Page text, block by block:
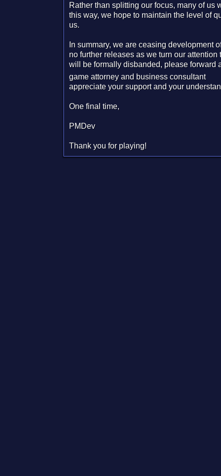
Rather than splitting our focus, many of us
this way, we hope to maintain the level of
us.
In summary, we are ceasing development
no further releases as we turn our
will be formally disbanded, please forward
game attorney and business consultant
appreciate your support and your
One final time,
PMDev
Thank you for playing!